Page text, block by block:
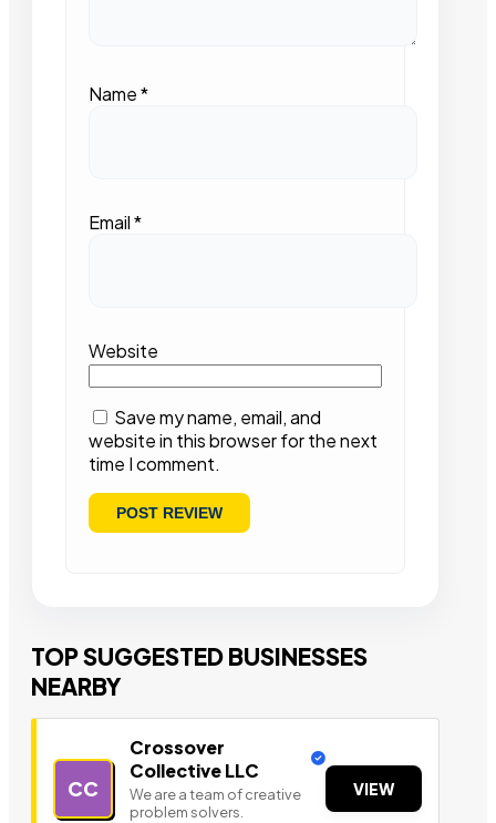
Name*
Email*
Website
Save my name, email, and
website in this browser for the next
time I comment.
TOP SUGGESTED BUSINESSES
NEARBY
CC
Crossover
Collective LLC
We are a team of creative
problem solvers.
VIEW